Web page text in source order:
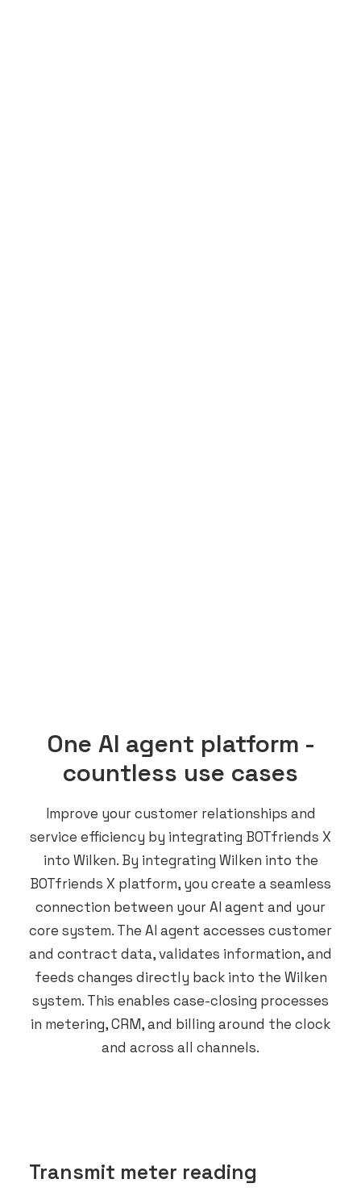
One AI agent platform -
countless use cases
Improve your customer relationships and
service efficiency by integrating BOTfriends X
into Wilken. By integrating Wilken into the
BOTfriends X platform, you create a seamless
connection between your AI agent and your
core system. The AI agent accesses customer
and contract data, validates information, and
feeds changes directly back into the Wilken
system. This enables case-closing processes
in metering, CRM, and billing around the clock
and across all channels.
Transmit meter reading